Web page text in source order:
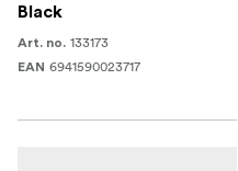
Black
Art. no. 133173
EAN 6941590023717